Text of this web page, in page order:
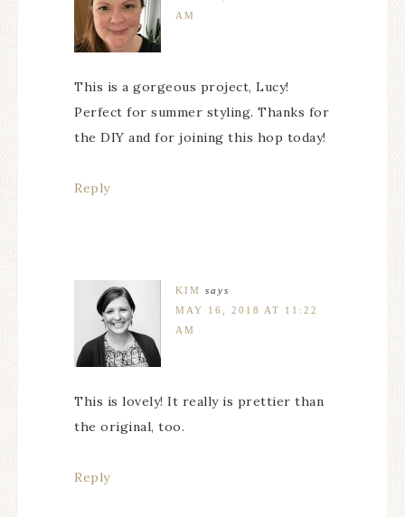
AM
This is a gorgeous project, Lucy!
Perfect for summer styling. Thanks for
the DIY and for joining this hop today!
Reply
KIM
says
MAY 16, 2018 AT 11:22
AM
This is lovely! It really is prettier than
the original, too.
Reply